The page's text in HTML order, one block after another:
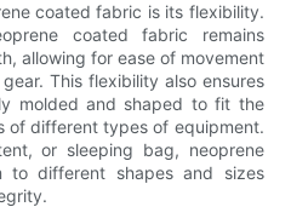
coated fabric is its flexibility.
coated fabric remains
allowing for ease of movement
This flexibility also ensures
molded and shaped to fit the
of different types of equipment.
or sleeping bag, neoprene
to different shapes and sizes